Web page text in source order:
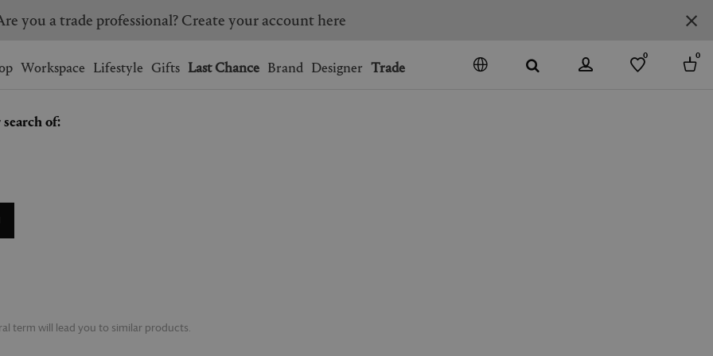
bag.
you a trade professional? Create your account here
Workspace Lifestyle Gifts Last Chance Brand Designer Trade
0 0
of:
term will lead you to similar products.